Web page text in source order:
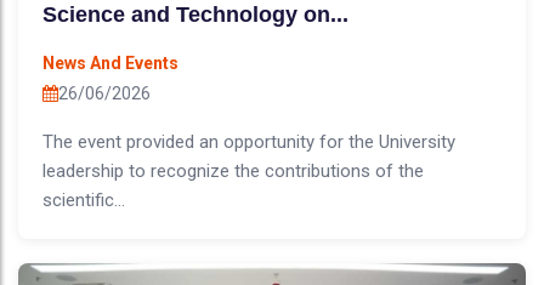
Science and Technology on...
News And Events
26/06/2026
The event provided an opportunity for the University
leadership to recognize the contributions of the
scientific...